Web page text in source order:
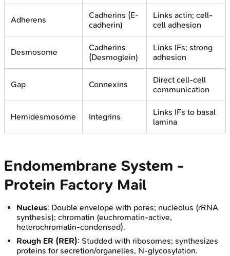
Adherens
Cadherins (E-
cadherin)
Links actin; cell-
cell adhesion
Desmosome
Cadherins
(Desmoglein)
Links IFs; strong
adhesion
Gap Connexins
Direct cell-cell
communication
Hemidesmosome Integrins
Links IFs to basal
lamina
Endomembrane System -
Protein Factory Mail
Nucleus: Double envelope with pores; nucleolus (rRNA
synthesis); chromatin (euchromatin-active,
heterochromatin-condensed).
Rough ER (RER): Studded with ribosomes; synthesizes
proteins for secretion/organelles, N-glycosylation.